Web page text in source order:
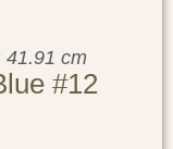
41.91 cm
#12